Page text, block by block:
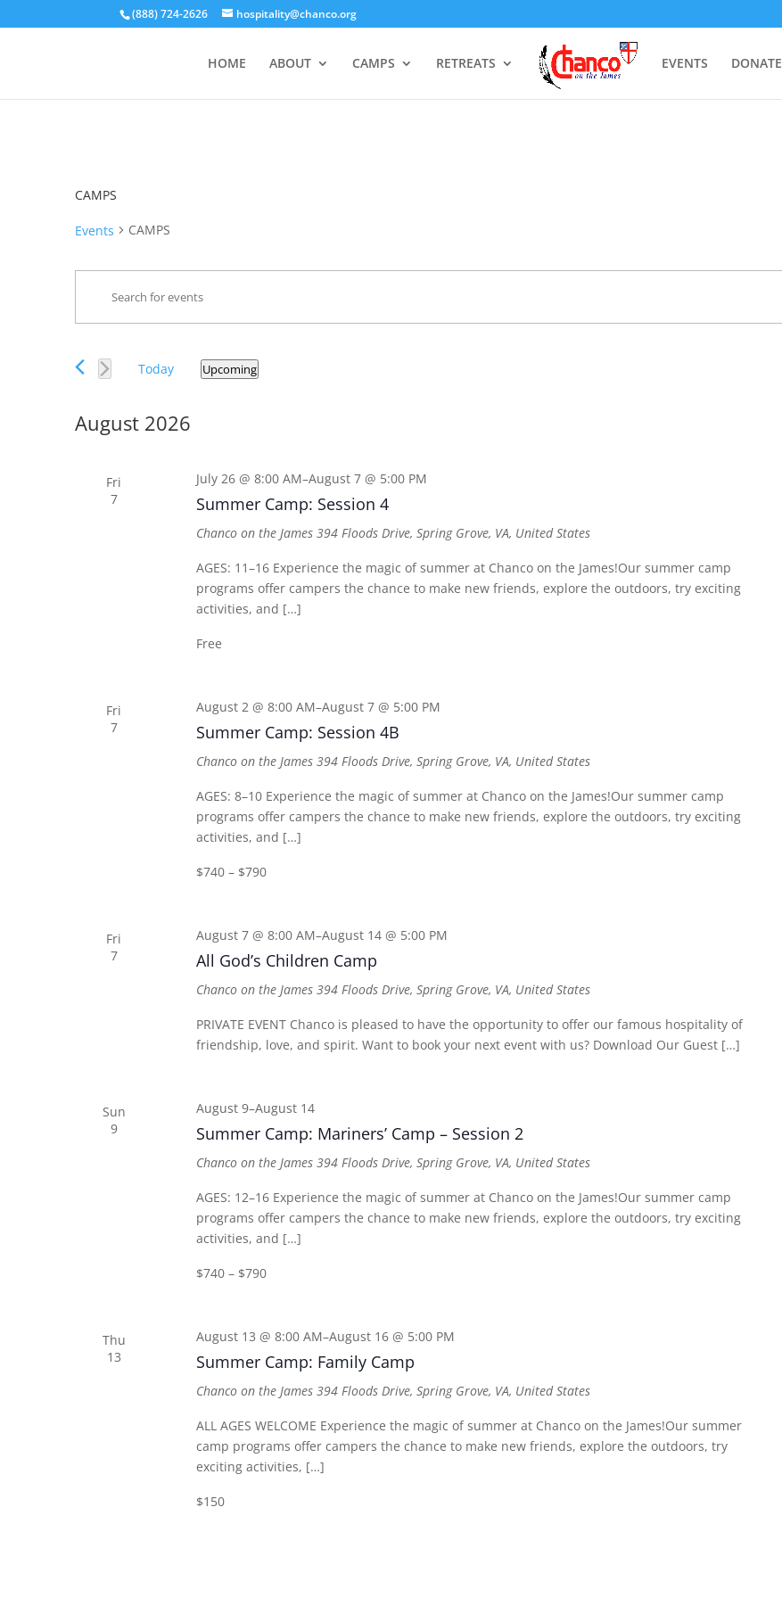
(888) 724-2626 hospitality@chanco.org
HOME ABOUT CAMPS RETREATS EVENTS DONATE
CAMPS
Events CAMPS
Events
Search
and
Navigation
Events
Keyword.
EventsToday Upcoming
August 2026
Fri
7
Summer Camp: Session 4
July 26 @ 8:00 AM–August 7 @ 5:00 PM
Chanco on the James 394 Floods Drive, Spring Grove, VA, United States
AGES: 11–16 Experience the magic of summer at Chanco on the James!Our summer camp
programs offer campers the chance to make new friends, explore the outdoors, try exciting
activities, and […]
Free
Fri
7
Summer Camp: Session 4B
August 2 @ 8:00 AM–August 7 @ 5:00 PM
Chanco on the James 394 Floods Drive, Spring Grove, VA, United States
AGES: 8–10 Experience the magic of summer at Chanco on the James!Our summer camp
programs offer campers the chance to make new friends, explore the outdoors, try exciting
activities, and […]
$740 – $790
Fri
7
All God’s Children Camp
August 7 @ 8:00 AM–August 14 @ 5:00 PM
Chanco on the James 394 Floods Drive, Spring Grove, VA, United States
PRIVATE EVENT Chanco is pleased to have the opportunity to offer our famous hospitality of
friendship, love, and spirit. Want to book your next event with us? Download Our Guest […]
Sun
9
Summer Camp: Mariners’ Camp – Session 2
August 9–August 14
Chanco on the James 394 Floods Drive, Spring Grove, VA, United States
AGES: 12–16 Experience the magic of summer at Chanco on the James!Our summer camp
programs offer campers the chance to make new friends, explore the outdoors, try exciting
activities, and […]
$740 – $790
Thu
13
Summer Camp: Family Camp
August 13 @ 8:00 AM–August 16 @ 5:00 PM
Chanco on the James 394 Floods Drive, Spring Grove, VA, United States
ALL AGES WELCOME Experience the magic of summer at Chanco on the James!Our summer
camp programs offer campers the chance to make new friends, explore the outdoors, try
exciting activities, […]
$150